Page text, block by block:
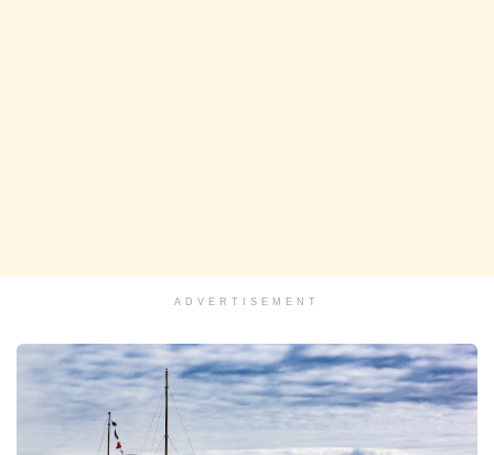
ADVERTISEMENT